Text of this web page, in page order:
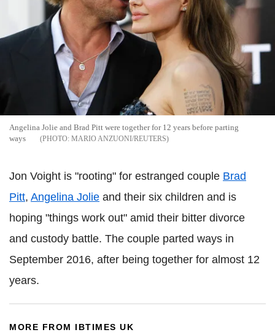
Angelina Jolie and Brad Pitt were together for 12 years before parting
ways
MARIO ANZUONI/REUTERS
Jon Voight is "rooting" for estranged couple Brad
Pitt, Angelina Jolie and their six children and is
hoping "things work out" amid their bitter divorce
and custody battle. The couple parted ways in
September 2016, after being together for almost 12
years.
MORE FROM IBTIMES UK